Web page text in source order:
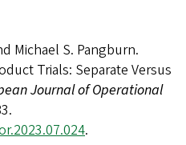
Michael S. Pangburn.
Trials: Separate Versus
Journal of Operational
.